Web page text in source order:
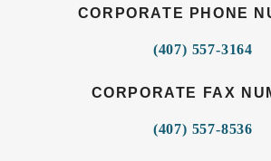
CORPORATE PHONE
(407) 557-3164
CORPORATE FAX
(407) 557-8536